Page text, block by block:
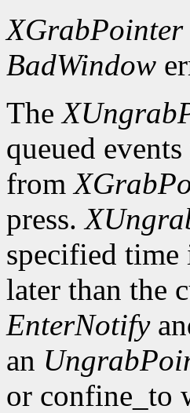
XGrabPointer
BadWindow
The
queued
from
press.
specified time
later than the
EnterNotify
an
or confine_to